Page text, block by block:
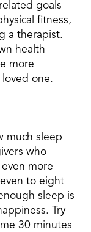
goals
fitness,
a therapist.
health
more
one.
much sleep
who
more
to eight
sleep is
Try
30 minutes